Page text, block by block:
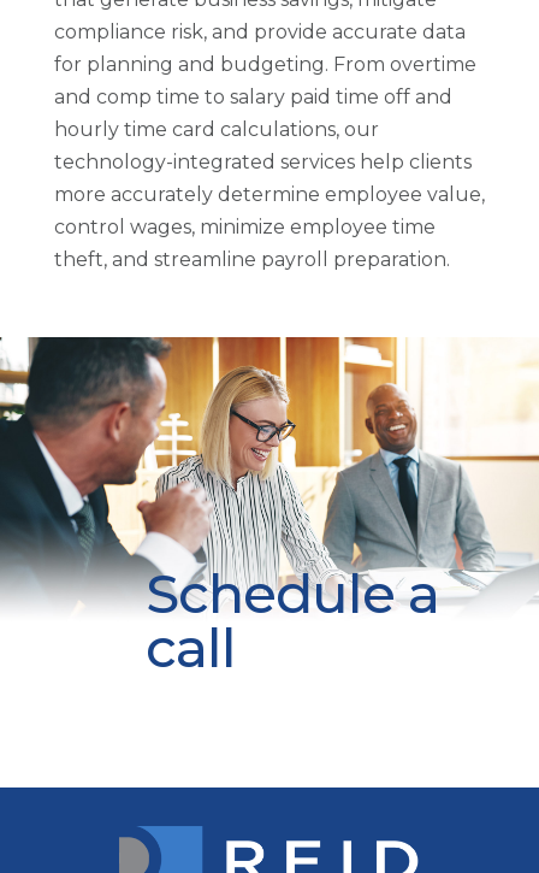
compliance risk, and provide accurate data
for planning and budgeting. From overtime
and comp time to salary paid time off and
hourly time card calculations, our
technology-integrated services help clients
more accurately determine employee value,
control wages, minimize employee time
theft, and streamline payroll preparation.
Schedule a
call